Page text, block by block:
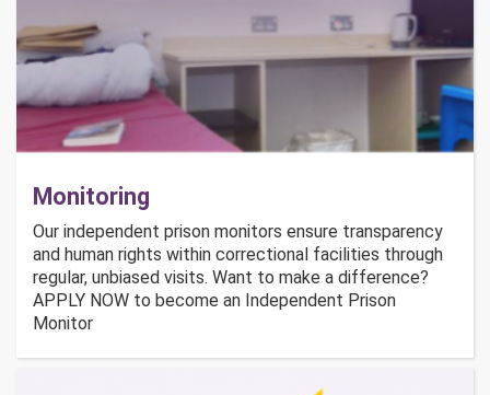
Monitoring
Our independent prison monitors ensure transparency
and human rights within correctional facilities through
regular, unbiased visits. Want to make a difference?
APPLY NOW to become an Independent Prison
Monitor